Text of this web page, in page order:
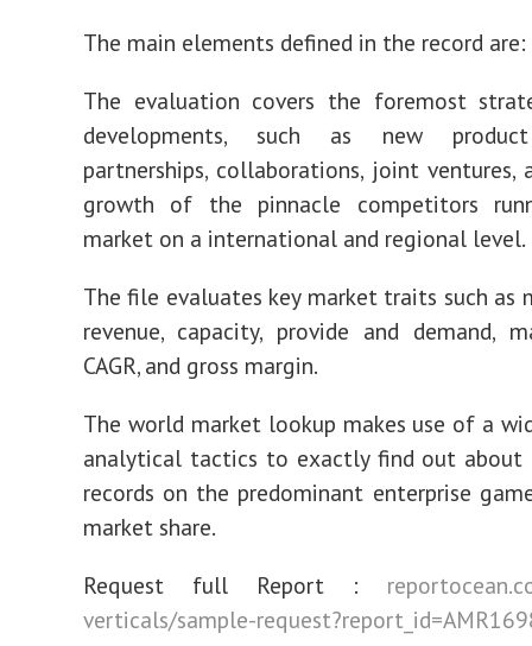
The main elements defined in the record are:
The evaluation covers the foremost
developments, such as new
partnerships, collaborations, joint ventures,
growth of the pinnacle competitors
market on a international and regional level.
The file evaluates key market traits such as
revenue, capacity, provide and demand,
CAGR, and gross margin.
The world market lookup makes use of a
analytical tactics to exactly find out about
records on the predominant enterprise
market share.
Request full Report :
verticals/sample-